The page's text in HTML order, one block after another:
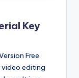
Key
Free
video editing